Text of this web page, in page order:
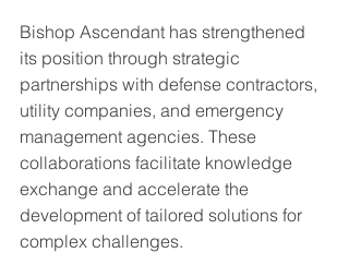
Bishop Ascendant has strengthened
its position through strategic
partnerships with defense contractors,
utility companies, and emergency
management agencies. These
collaborations facilitate knowledge
exchange and accelerate the
development of tailored solutions for
complex challenges.